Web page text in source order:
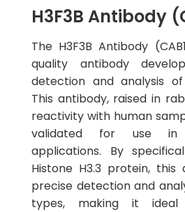
H3F3B Antibody
The H3F3B Antibody
quality antibody
detection and analysis
This antibody, raised in
reactivity with human
validated for use in
applications. By
Histone H3.3 protein, this
precise detection and
types, making it